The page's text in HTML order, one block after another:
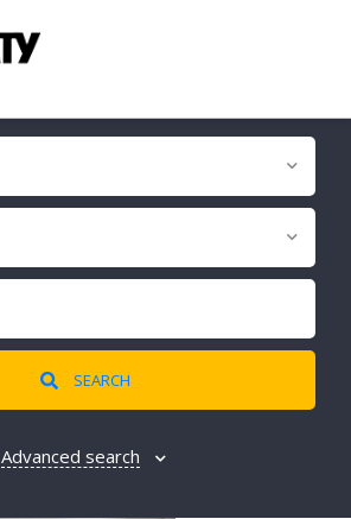
SEARCH
Advanced search